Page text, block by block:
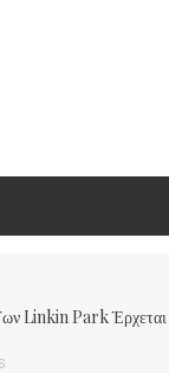
Linkin Park Έρχεται